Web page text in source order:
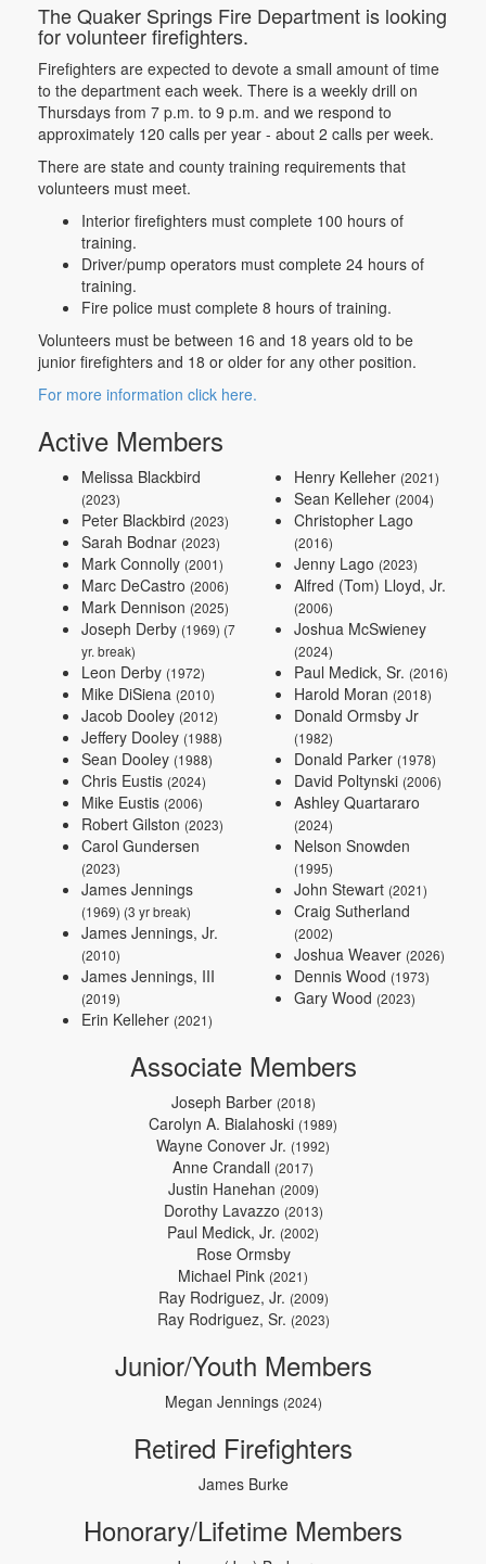
The Quaker Springs Fire Department is looking
for volunteer firefighters.
Firefighters are expected to devote a small amount of time
to the department each week. There is a weekly drill on
Thursdays from 7 p.m. to 9 p.m. and we respond to
approximately 120 calls per year - about 2 calls per week.
There are state and county training requirements that
volunteers must meet.
Interior firefighters must complete 100 hours of
training.
Driver/pump operators must complete 24 hours of
training.
Fire police must complete 8 hours of training.
Volunteers must be between 16 and 18 years old to be
junior firefighters and 18 or older for any other position.
For more information click here.
Active Members
Melissa Blackbird
(2023)
Peter Blackbird (2023)
Sarah Bodnar (2023)
Mark Connolly (2001)
Marc DeCastro (2006)
Mark Dennison (2025)
Joseph Derby (1969) (7
yr. break)
Leon Derby (1972)
Mike DiSiena (2010)
Jacob Dooley (2012)
Jeffery Dooley (1988)
Sean Dooley (1988)
Chris Eustis (2024)
Mike Eustis (2006)
Robert Gilston (2023)
Carol Gundersen
(2023)
James Jennings
(1969) (3 yr break)
James Jennings, Jr.
(2010)
James Jennings, III
(2019)
Erin Kelleher (2021)
Henry Kelleher (2021)
Sean Kelleher (2004)
Christopher Lago
(2016)
Jenny Lago (2023)
Alfred (Tom) Lloyd, Jr.
(2006)
Joshua McSwieney
(2024)
Paul Medick, Sr. (2016)
Harold Moran (2018)
Donald Ormsby Jr
(1982)
Donald Parker (1978)
David Poltynski (2006)
Ashley Quartararo
(2024)
Nelson Snowden
(1995)
John Stewart (2021)
Craig Sutherland
(2002)
Joshua Weaver (2026)
Dennis Wood (1973)
Gary Wood (2023)
Associate Members
Joseph Barber (2018)
Carolyn A. Bialahoski (1989)
Wayne Conover Jr. (1992)
Anne Crandall (2017)
Justin Hanehan (2009)
Dorothy Lavazzo (2013)
Paul Medick, Jr. (2002)
Rose Ormsby
Michael Pink (2021)
Ray Rodriguez, Jr. (2009)
Ray Rodriguez, Sr. (2023)
Junior/Youth Members
Megan Jennings (2024)
Retired Firefighters
James Burke
Honorary/Lifetime Members